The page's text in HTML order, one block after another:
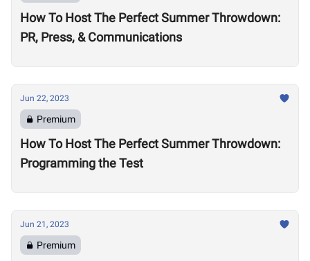
How To Host The Perfect Summer Throwdown:
PR, Press, & Communications
Jun 22, 2023
Premium
How To Host The Perfect Summer Throwdown:
Programming the Test
Jun 21, 2023
Premium